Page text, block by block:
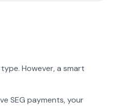
However, a smart
SEG payments, your